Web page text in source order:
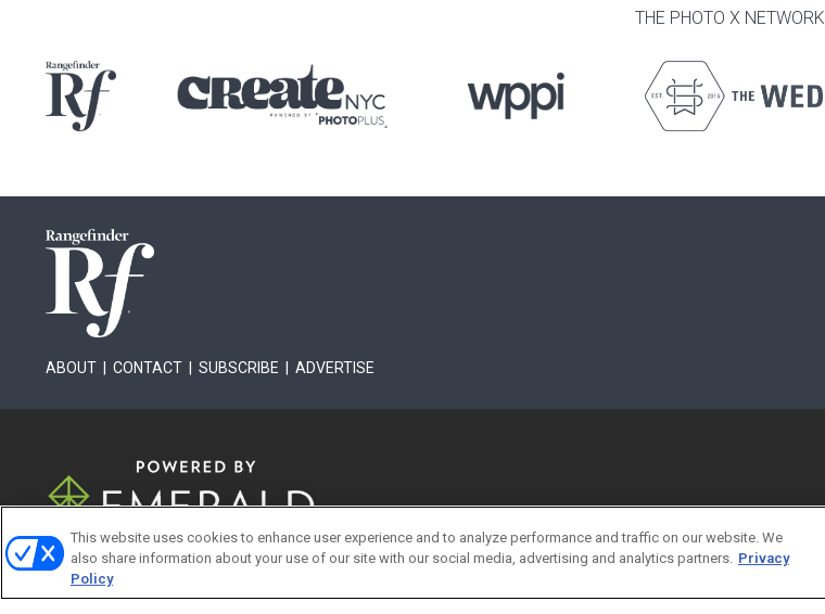
THE PHOTO X NETWORK
ABOUT CONTACT SUBSCRIBE ADVERTISE
This website uses cookies to enhance user experience and to analyze performance and traffic on our website. We
also share information about your use of our site with our social media, advertising and analytics partners. Privacy
Policy